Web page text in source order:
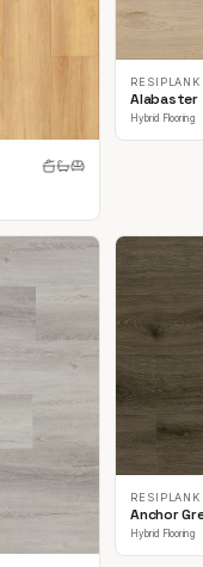
Alabaster
Hybrid Flooring
Anchor
Hybrid Flooring